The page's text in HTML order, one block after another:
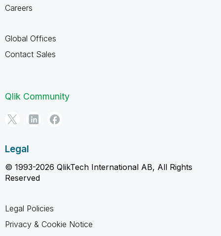
Careers
Global Offices
Contact Sales
Qlik Community
Legal
© 1993-2026 QlikTech International AB, All Rights
Reserved
Legal Policies
Privacy & Cookie Notice